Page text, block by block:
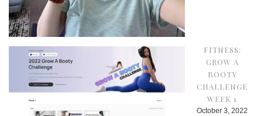
FITNESS:
GROW A
BOOTY
CHALLENGE
WEEK 1
October 3, 2022